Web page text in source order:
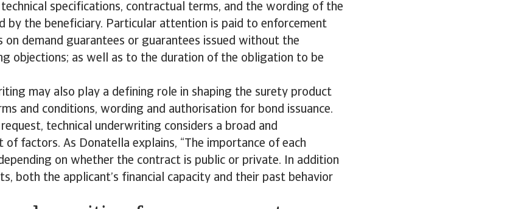
specifications, contractual terms, and the wording of the
by the beneficiary. Particular attention is paid to enforcement
on demand guarantees or guarantees issued without the
objections; as well as to the duration of the obligation to be
may also play a defining role in shaping the surety product
and conditions, wording and authorisation for bond issuance.
request, technical underwriting considers a broad and
of factors. As Donatella explains, “The importance of each
on whether the contract is public or private. In addition
both the applicant’s financial capacity and their past behavior